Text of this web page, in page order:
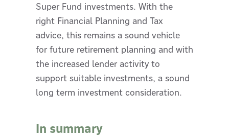
Super Fund investments. With the
right Financial Planning and Tax
advice, this remains a sound vehicle
for future retirement planning and with
the increased lender activity to
support suitable investments, a sound
long term investment consideration.
In summary